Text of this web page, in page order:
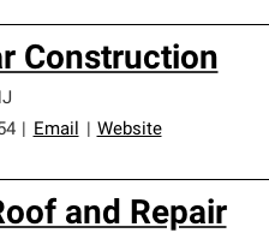
Construction
Email Website
and Repair